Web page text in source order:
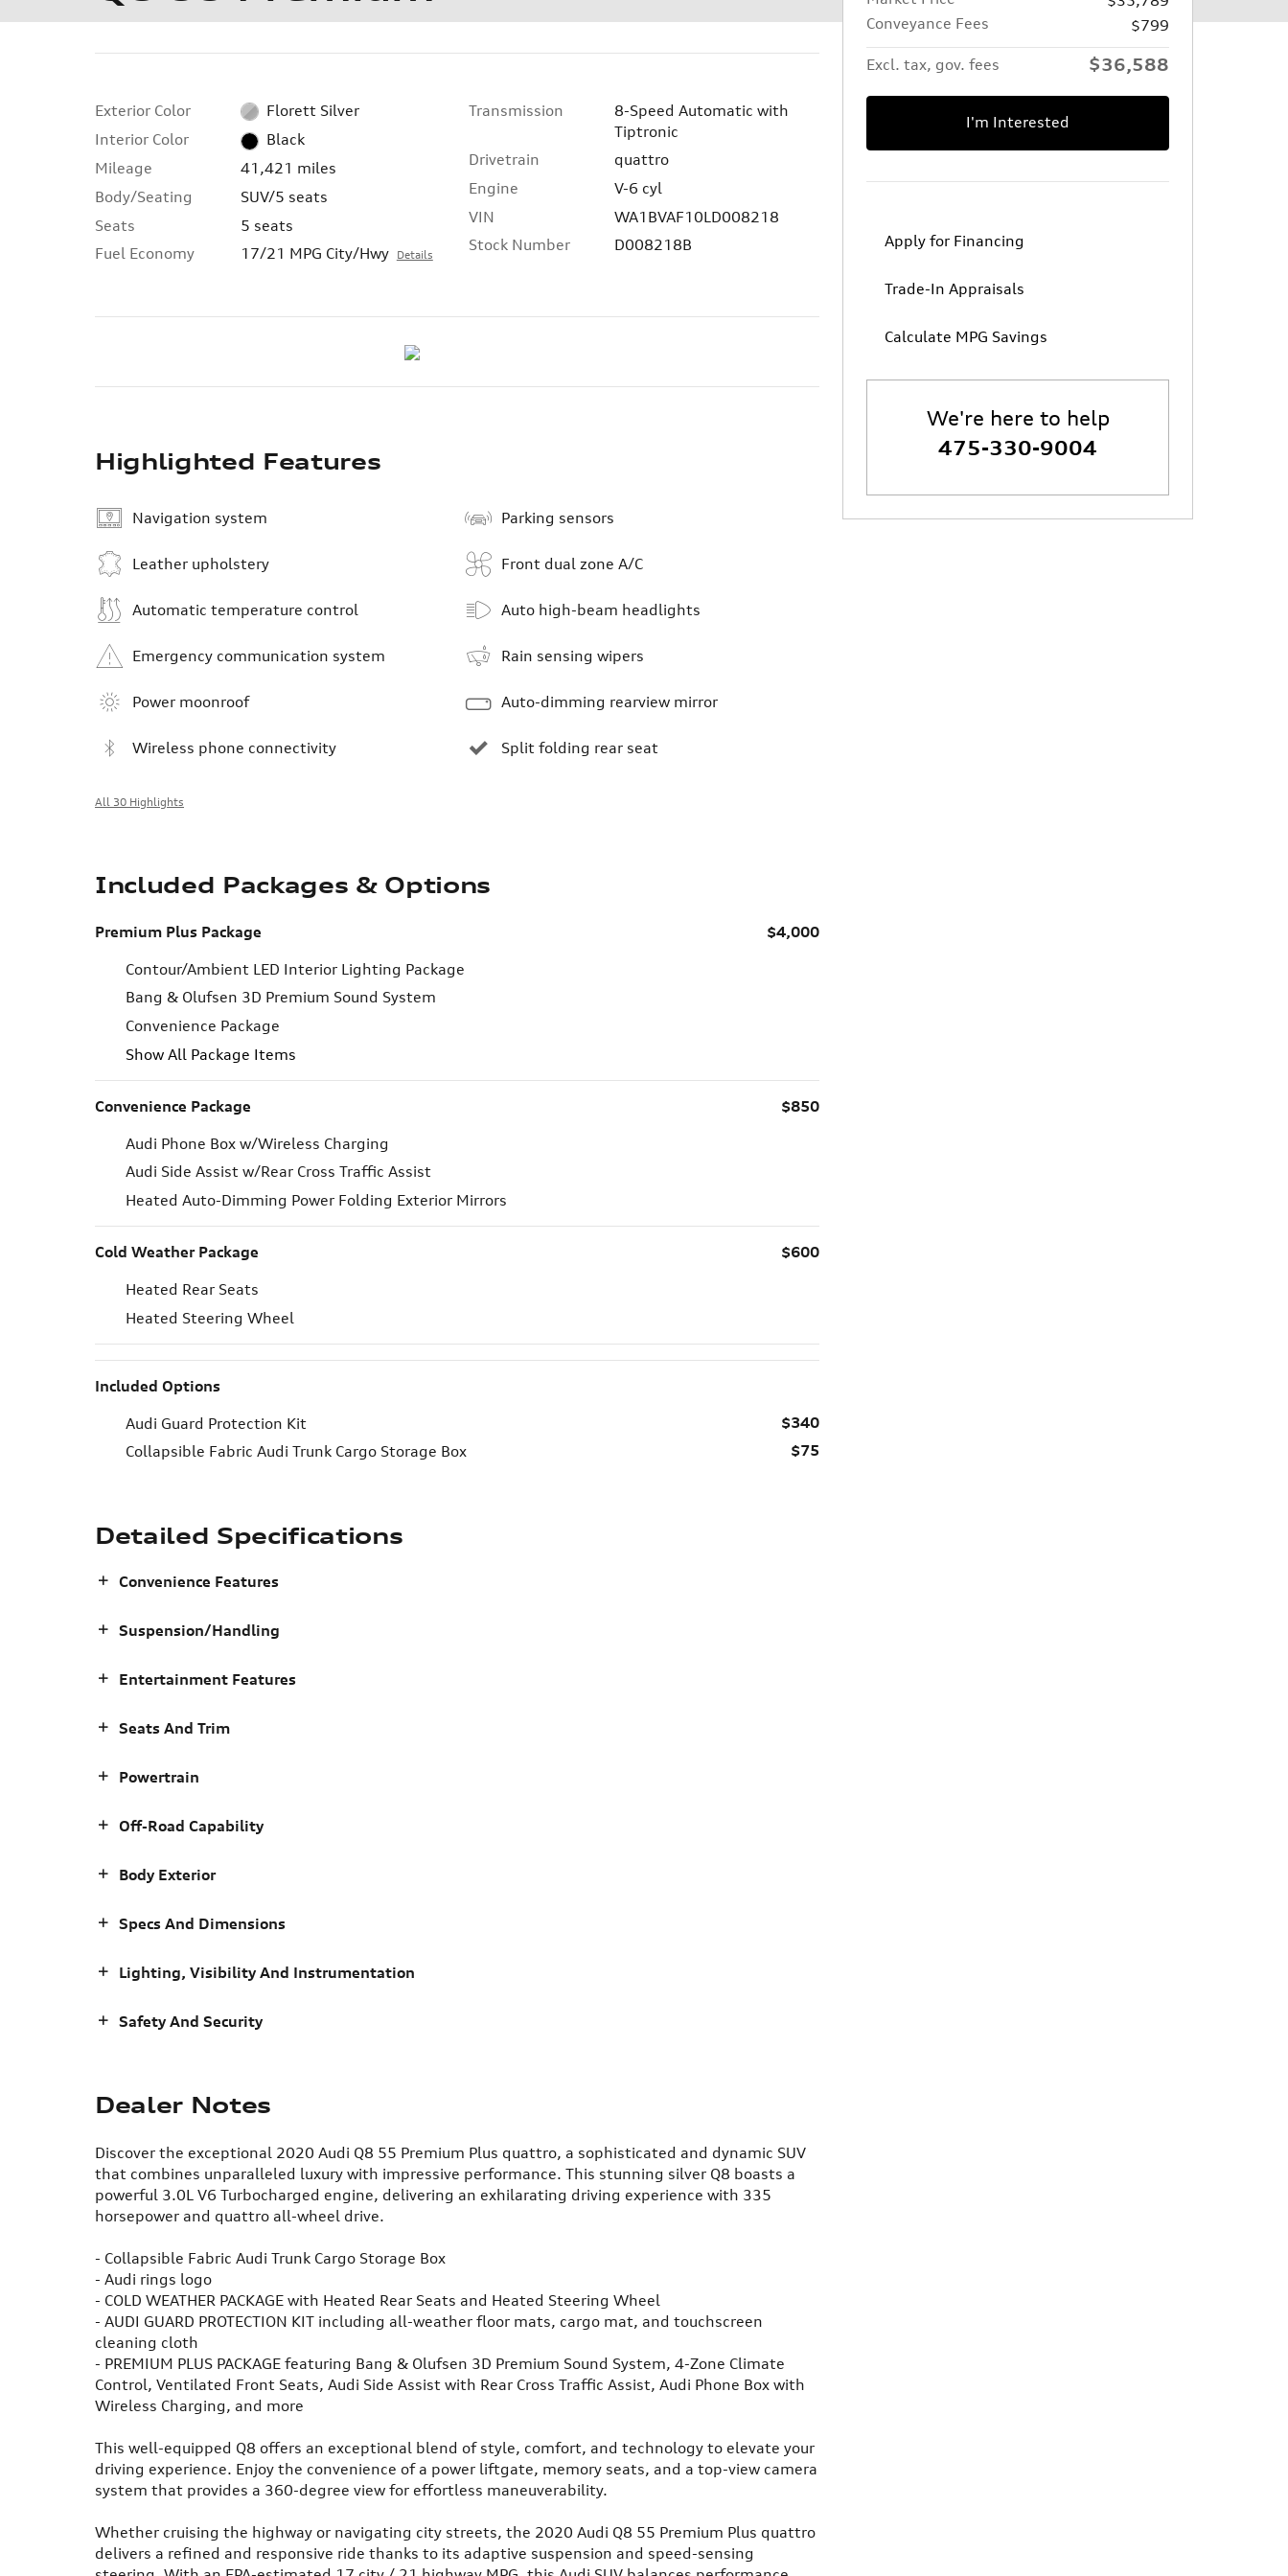
Exterior Color
Florett Silver
Interior Color
Black
Mileage
41,421 miles
Body/Seating
SUV/5 seats
Seats
5 seats
Fuel Economy
17/21 MPG City/Hwy Details
Transmission
8-Speed Automatic with
Tiptronic
Drivetrain
quattro
Engine
V-6 cyl
VIN
WA1BVAF10LD008218
Stock Number
D008218B
Highlighted Features
Navigation system
Leather upholstery
Automatic temperature control
Emergency communication system
Power moonroof
Wireless phone connectivity
Parking sensors
Front dual zone A/C
Auto high-beam headlights
Rain sensing wipers
Auto-dimming rearview mirror
Split folding rear seat
All 30 Highlights
Included Packages & Options
Premium Plus Package $4,000
Contour/Ambient LED Interior Lighting Package
Bang & Olufsen 3D Premium Sound System
Convenience Package
Show All Package Items
Convenience Package $850
Audi Phone Box w/Wireless Charging
Audi Side Assist w/Rear Cross Traffic Assist
Heated Auto-Dimming Power Folding Exterior Mirrors
Cold Weather Package $600
Heated Rear Seats
Heated Steering Wheel
Included Options
Audi Guard Protection Kit $340
Collapsible Fabric Audi Trunk Cargo Storage Box $75
Detailed Specifications
Convenience Features
Suspension/Handling
Entertainment Features
Seats And Trim
Powertrain
Off-Road Capability
Body Exterior
Specs And Dimensions
Lighting, Visibility And Instrumentation
Safety And Security
Dealer Notes
Discover the exceptional 2020 Audi Q8 55 Premium Plus quattro, a sophisticated and dynamic SUV
that combines unparalleled luxury with impressive performance. This stunning silver Q8 boasts a
powerful 3.0L V6 Turbocharged engine, delivering an exhilarating driving experience with 335
horsepower and quattro all-wheel drive.
- Collapsible Fabric Audi Trunk Cargo Storage Box
- Audi rings logo
- COLD WEATHER PACKAGE with Heated Rear Seats and Heated Steering Wheel
- AUDI GUARD PROTECTION KIT including all-weather floor mats, cargo mat, and touchscreen
cleaning cloth
- PREMIUM PLUS PACKAGE featuring Bang & Olufsen 3D Premium Sound System, 4-Zone Climate
Control, Ventilated Front Seats, Audi Side Assist with Rear Cross Traffic Assist, Audi Phone Box with
Wireless Charging, and more
This well-equipped Q8 offers an exceptional blend of style, comfort, and technology to elevate your
driving experience. Enjoy the convenience of a power liftgate, memory seats, and a top-view camera
system that provides a 360-degree view for effortless maneuverability.
Whether cruising the highway or navigating city streets, the 2020 Audi Q8 55 Premium Plus quattro
delivers a refined and responsive ride thanks to its adaptive suspension and speed-sensing
Conveyance Fees
$799
Excl. tax, gov. fees $36,588
I'm Interested
Apply for Financing
Trade-In Appraisals
Calculate MPG Savings
We're here to help
475-330-9004